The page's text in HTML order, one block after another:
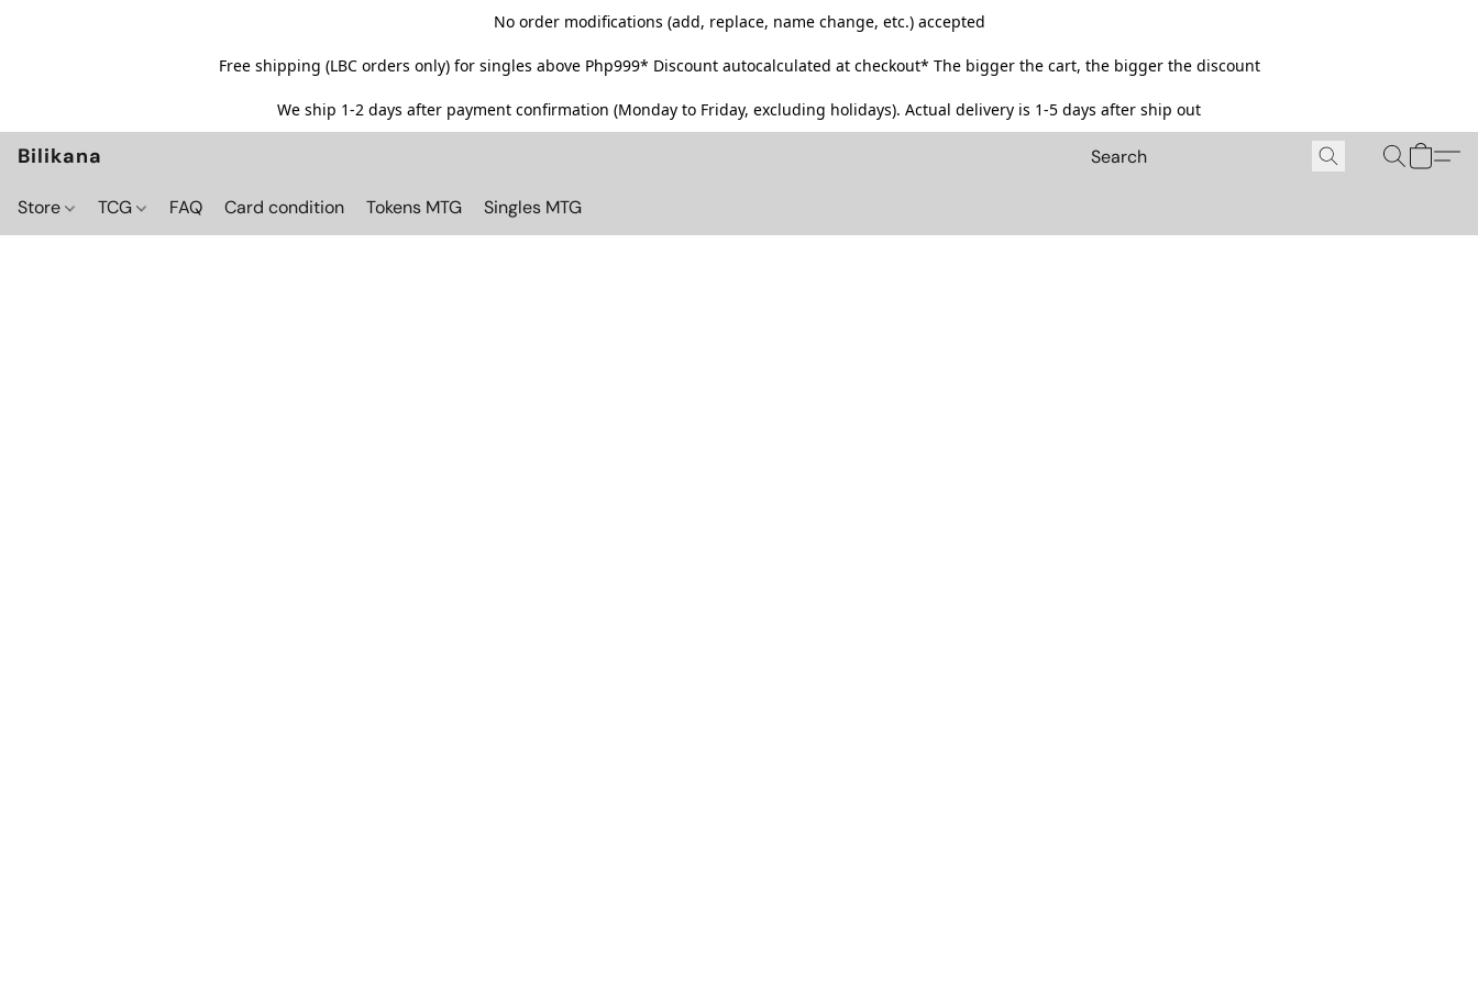
No order modifications (add, replace, name change, etc.) accepted
Free shipping (LBC orders only) for singles above Php999* Discount autocalculated at checkout* The bigger the cart, the bigger the discount
We ship 1-2 days after payment confirmation (Monday to Friday, excluding holidays). Actual delivery is 1-5 days after ship out
Bilikana
Store TCG FAQ Card condition Tokens MTG Singles MTG